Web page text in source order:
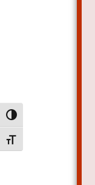
Alternar alto contraste
Alternar tamanho da